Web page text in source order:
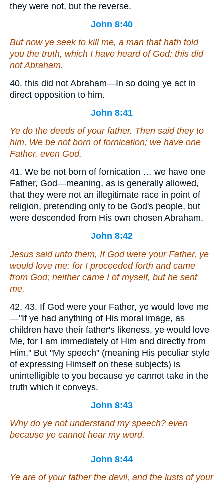
they were not, but the reverse.
John 8:40
But now ye seek to kill me, a man that hath told
you the truth, which I have heard of God: this did
not Abraham.
40. this did not Abraham—In so doing ye act in
direct opposition to him.
John 8:41
Ye do the deeds of your father. Then said they to
him, We be not born of fornication; we have one
Father, even God.
41. We be not born of fornication … we have one
Father, God—meaning, as is generally allowed,
that they were not an illegitimate race in point of
religion, pretending only to be God's people, but
were descended from His own chosen Abraham.
John 8:42
Jesus said unto them, If God were your Father, ye
would love me: for I proceeded forth and came
from God; neither came I of myself, but he sent
me.
42, 43. If God were your Father, ye would love me
—"If ye had anything of His moral image, as
children have their father's likeness, ye would love
Me, for I am immediately of Him and directly from
Him." But "My speech" (meaning His peculiar style
of expressing Himself on these subjects) is
unintelligible to you because ye cannot take in the
truth which it conveys.
John 8:43
Why do ye not understand my speech? even
because ye cannot hear my word.
John 8:44
Ye are of yourfather the devil, and the lusts of your